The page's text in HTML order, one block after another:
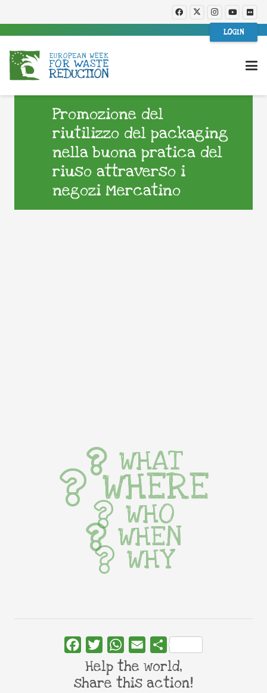
LOGIN
Promozione del
riutilizzo del packaging
nella buona pratica del
riuso attraverso i
negozi Mercatino
WHAT
WHERE
WHO
WHEN
WHY
FacebookTwitterWhatsApp
Email Share
Help the world,
share this action!